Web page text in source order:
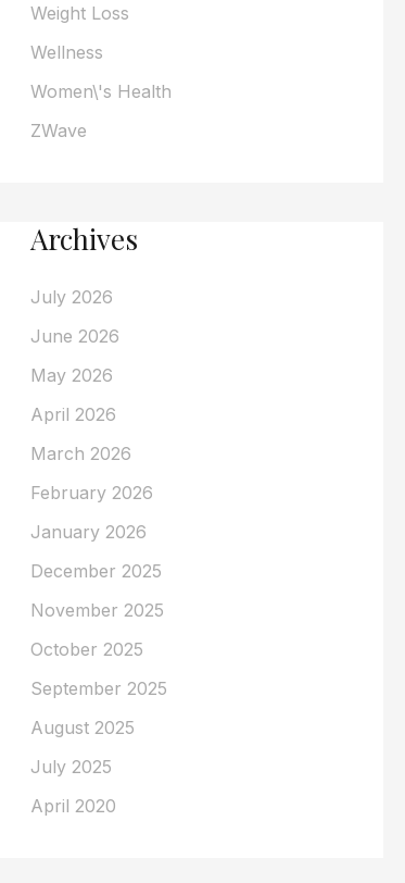
Weight Loss
Wellness
Women\'s Health
ZWave
Archives
July 2026
June 2026
May 2026
April 2026
March 2026
February 2026
January 2026
December 2025
November 2025
October 2025
September 2025
August 2025
July 2025
April 2020